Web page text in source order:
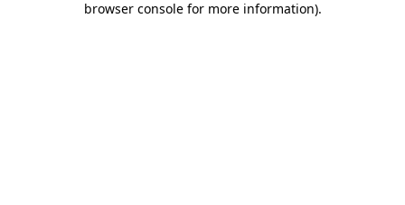
browser console for more information).